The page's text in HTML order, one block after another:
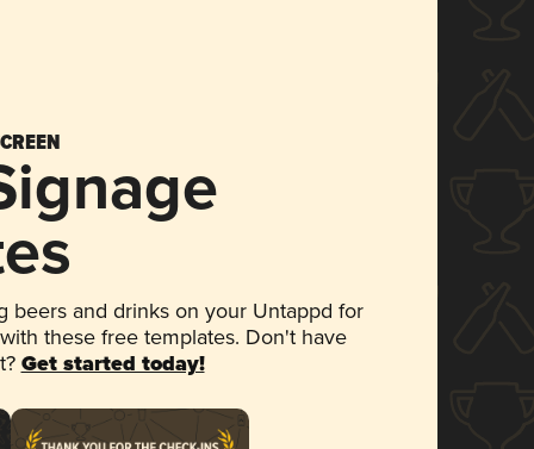
beers and drinks on your Untappd for
these free templates. Don't have
Get started today!